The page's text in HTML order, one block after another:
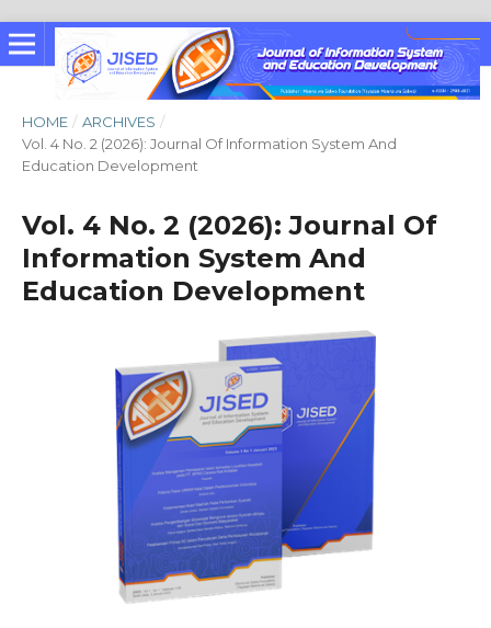
HOME / ARCHIVES /
Vol. 4 No. 2 (2026): Journal Of Information System And
Education Development
Vol. 4 No. 2 (2026): Journal Of
Information System And
Education Development